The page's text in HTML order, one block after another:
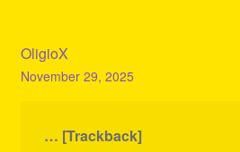
OligioX
November 29, 2025
… [Trackback]